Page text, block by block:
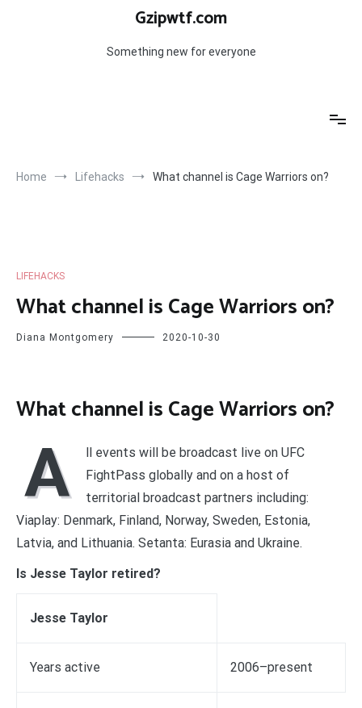
Gzipwtf.com
Something new for everyone
Home Lifehacks What channel is Cage Warriors on?
LIFEHACKS
What channel is Cage Warriors on?
Diana Montgomery 2020-10-30
What channel is Cage Warriors on?
A
ll events will be broadcast live on UFC
FightPass globally and on a host of
territorial broadcast partners including:
Viaplay: Denmark, Finland, Norway, Sweden, Estonia,
Latvia, and Lithuania. Setanta: Eurasia and Ukraine.
Is Jesse Taylor retired?
Jesse Taylor
Years active 2006–present